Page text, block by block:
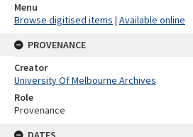
Menu
Browse digitised items | Available online
PROVENANCE
Creator
University Of Melbourne Archives
Role
Provenance